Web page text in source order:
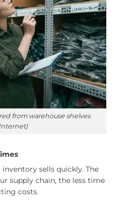
from warehouse shelves
sells quickly. The
supply chain, the less time
costs.